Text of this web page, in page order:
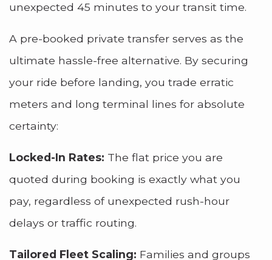
unexpected 45 minutes to your transit time.
A pre-booked private transfer serves as the
ultimate hassle-free alternative. By securing
your ride before landing, you trade erratic
meters and long terminal lines for absolute
certainty:
Locked-In Rates: The flat price you are
quoted during booking is exactly what you
pay, regardless of unexpected rush-hour
delays or traffic routing.
Tailored Fleet Scaling: Families and groups